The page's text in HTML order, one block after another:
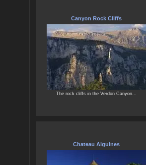
Canyon Rock Cliffs
The rock cliffs in the Verdon Canyon...
Chateau Aiguines